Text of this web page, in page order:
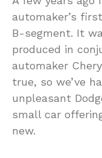
automaker’s
B-segment. It
produced in
automaker
true, so we’ve
unpleasant
small car
new.